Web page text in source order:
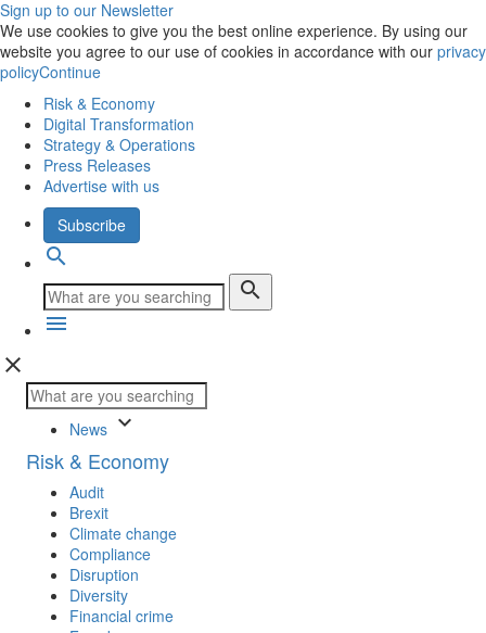
Sign up to our Newsletter
We use cookies to give you the best online experience. By using our
website you agree to our use of cookies in accordance with our privacy
policyContinue
Risk & Economy
Digital Transformation
Strategy & Operations
Press Releases
Advertise with us
Subscribe
search
search
menu
close
News keyboard_arrow_down
Risk & Economy
Audit
Brexit
Climate change
Compliance
Disruption
Diversity
Financial crime